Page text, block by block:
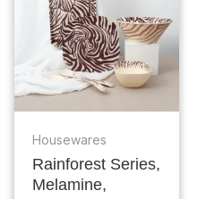
Housewares
Rainforest Series,
Melamine,